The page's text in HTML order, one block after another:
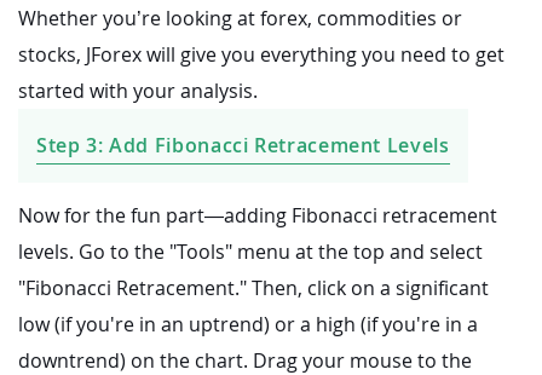
Whether you’re looking at forex, commodities or
stocks, JForex will give you everything you need to get
started with your analysis.
Step 3: Add Fibonacci Retracement Levels
Now for the fun part—adding Fibonacci retracement
levels. Go to the "Tools" menu at the top and select
"Fibonacci Retracement." Then, click on a significant
low (if you're in an uptrend) or a high (if you're in a
downtrend) on the chart. Drag your mouse to the